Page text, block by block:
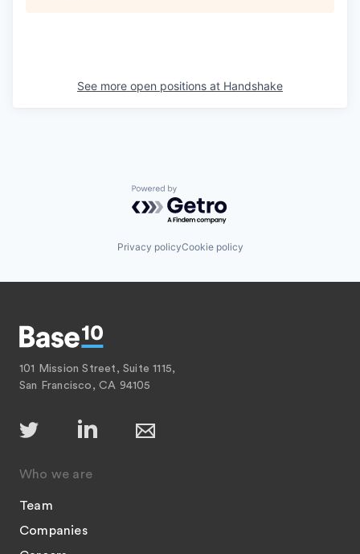
See more open positions at Handshake
Powered by Getro.com
Privacy policyCookie policy
101 Mission Street, Suite 1115,
San Francisco, CA 94105
Who we are
Team
Companies